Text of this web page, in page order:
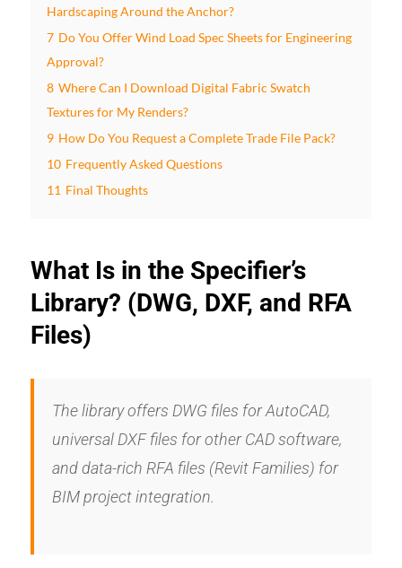
Hardscaping Around the Anchor?
7 Do You Offer Wind Load Spec Sheets for Engineering
Approval?
8 Where Can I Download Digital Fabric Swatch
Textures for My Renders?
9 How Do You Request a Complete Trade File Pack?
10 Frequently Asked Questions
11 Final Thoughts
What Is in the Specifier’s
Library? (DWG, DXF, and RFA
Files)
The library offers DWG files for AutoCAD,
universal DXF files for other CAD software,
and data-rich RFA files (Revit Families) for
BIM project integration.